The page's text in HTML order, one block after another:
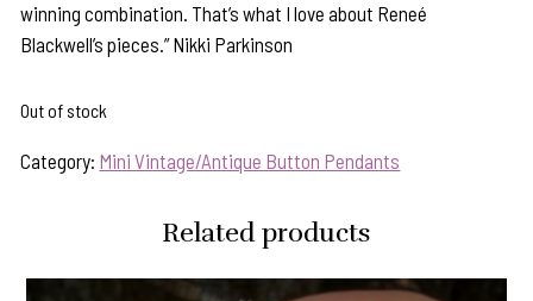
winning combination. That’s what I love about Reneé
Blackwell’s pieces.” Nikki Parkinson
Out of stock
Category: Mini Vintage/Antique Button Pendants
Related products